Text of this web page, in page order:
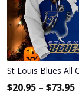
St Louis Blues All
$20.95 – $73.95